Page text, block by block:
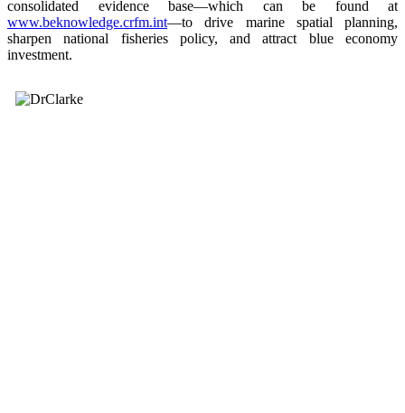
consolidated evidence base—which can be found at
www.beknowledge.crfm.int—to drive marine spatial planning,
sharpen national fisheries policy, and attract blue economy
investment.